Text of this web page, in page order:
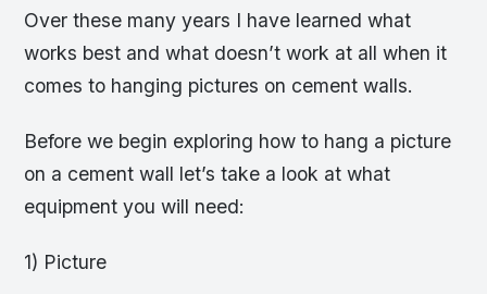
Over these many years I have learned what
works best and what doesn’t work at all when it
comes to hanging pictures on cement walls.
Before we begin exploring how to hang a picture
on a cement wall let’s take a look at what
equipment you will need:
1) Picture